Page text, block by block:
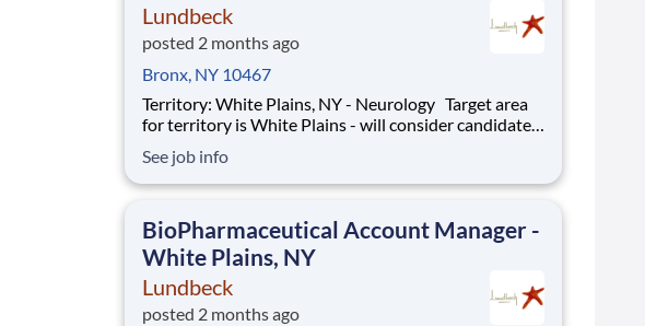
Lundbeck
posted 2 months ago
Bronx, NY 10467
Territory: White Plains, NY - Neurology Target area
for territory is White Plains - will consider candidates
access to a major airport. Territory boundaries
include: Westchester, White Plains, and the Bronx.
See job info
BioPharmaceutical Account Manager -
White Plains, NY
Lundbeck
posted 2 months ago